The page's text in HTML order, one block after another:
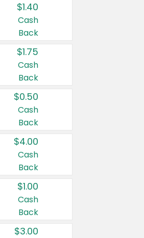
$1.40
Cash
Back
$1.75
Cash
Back
$0.50
Cash
Back
$4.00
Cash
Back
$1.00
Cash
Back
$3.00